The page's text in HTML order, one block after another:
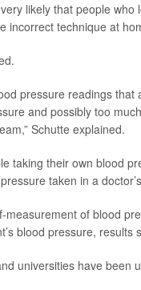
likely that people
incorrect technique at
pressure readings
and possibly too
Schutte explained.
taking their own blood
taken in a
measurement of blood
blood pressure, results
universities have been